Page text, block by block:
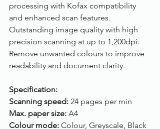
processing with Kofax compatibility
and enhanced scan features.
Outstanding image quality with high
precision scanning at up to 1,200dpi.
Remove unwanted colours to improve
readability and document clarity.
Specification:
Scanning speed: 24 pages per min
Max. paper size: A4
Colour mode: Colour, Greyscale, Black